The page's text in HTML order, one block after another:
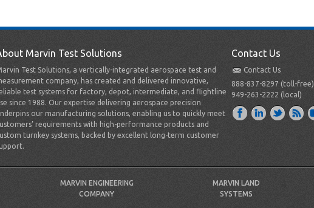
Marvin Test Solutions
Test Solutions, a vertically-integrated aerospace test and
company, has created and delivered innovative,
test systems for factory, depot, intermediate, and flightline
since 1988. Our expertise delivering aerospace precision
our manufacturing solutions, enabling us to quickly meet
requirements with high-performance products and
turnkey systems, backed by excellent long-term customer
Contact Us
Contact Us
888-837-8297 (toll-free)
949-263-2222 (local)
MARVIN ENGINEERING
COMPANY
MARVIN LAND
SYSTEMS